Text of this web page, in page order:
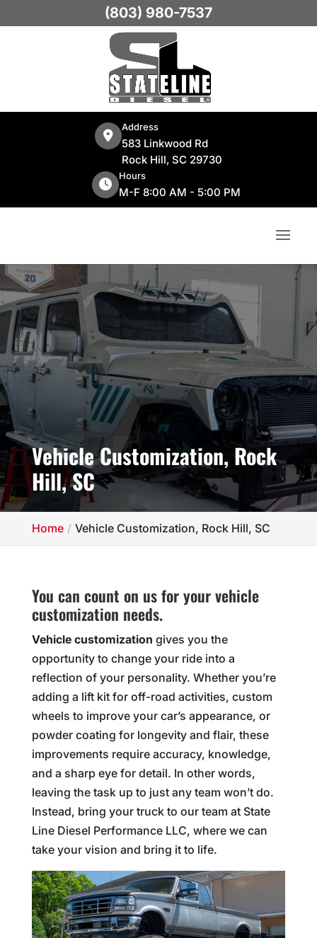
Address
583 Linkwood Rd
Rock Hill, SC 29730
Hours
M-F 8:00 AM - 5:00 PM
Vehicle Customization, Rock
Hill, SC
Home Vehicle Customization, Rock Hill, SC
You can count on us for your vehicle
customization needs.
Vehicle customization gives you the
opportunity to change your ride into a
reflection of your personality. Whether you’re
adding a lift kit for off-road activities, custom
wheels to improve your car’s appearance, or
powder coating for longevity and flair, these
improvements require accuracy, knowledge,
and a sharp eye for detail. In other words,
leaving the task up to just any team won’t do.
Instead, bring your truck to our team at State
Line Diesel Performance LLC, where we can
take your vision and bring it to life.
(803) 980-7537